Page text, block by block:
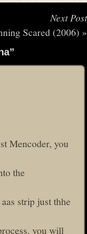
Next Post
Scared (2006) »
Mencoder, you
the
strip just thhe
you will